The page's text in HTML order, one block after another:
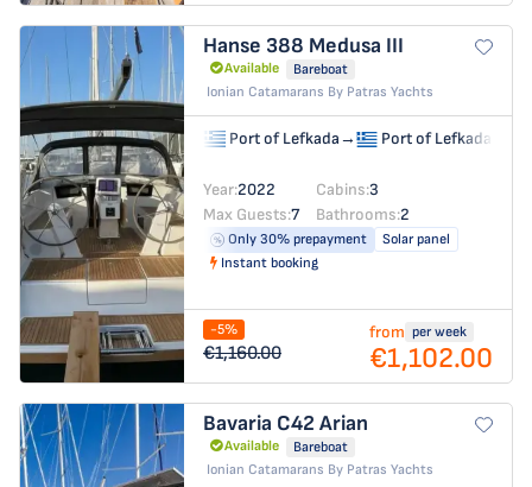
Hanse 388 Medusa III
Available
Bareboat
Ionian Catamarans By Patras Yachts
Port of Lefkada→ Port of Lefkada
Year:2022 Cabins:3
Max Guests:7 Bathrooms:2
Only 30% prepayment
Solar panel
Instant booking
-5%
€1,160.00
from per week
€1,102.00
Bavaria C42 Arian
Available
Bareboat
Ionian Catamarans By Patras Yachts